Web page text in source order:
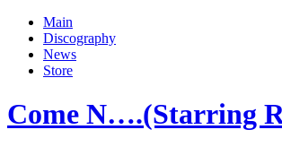
Main
Discography
News
Store
Come N….(Starring